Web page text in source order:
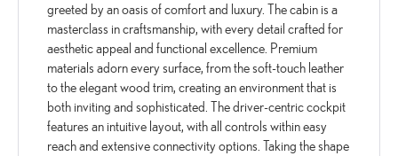
greeted by an oasis of comfort and luxury. The cabin is a
masterclass in craftsmanship, with every detail crafted for
aesthetic appeal and functional excellence. Premium
materials adorn every surface, from the soft-touch leather
to the elegant wood trim, creating an environment that is
both inviting and sophisticated. The driver-centric cockpit
features an intuitive layout, with all controls within easy
reach and extensive connectivity options. Taking the shape